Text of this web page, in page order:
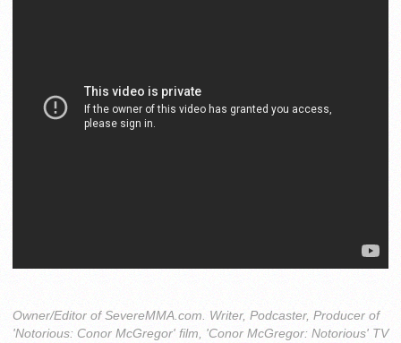
Owner/Editor of SevereMMA.com. Writer, Podcaster, Producer of
'Notorious: Conor McGregor' film, 'Conor McGregor: Notorious' TV